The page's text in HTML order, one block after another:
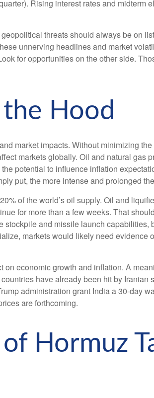
Rising interest rates and midterm
threats should always be on
unnerving headlines and market
for opportunities on the other side.
Hood
market impacts. Without minimizing
markets globally. Oil and natural gas
potential to influence inflation
put, the more intense and prolonged
of the world’s oil supply. Oil and
for more than a few weeks. That
and missile launch capabilities,
markets would likely need evidence
economic growth and inflation. A
have already been hit by
administration grant India a 30-day
are forthcoming.
Hormuz